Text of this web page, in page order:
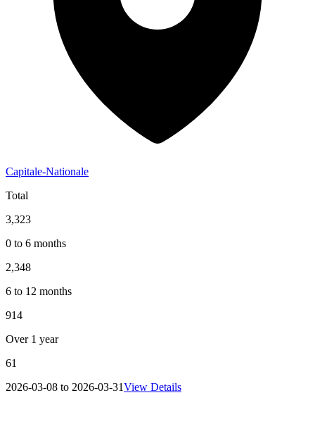
Capitale-Nationale
Total
3,323
0 to 6 months
2,348
6 to 12 months
914
Over 1 year
61
2026-03-08 to 2026-03-31View Details